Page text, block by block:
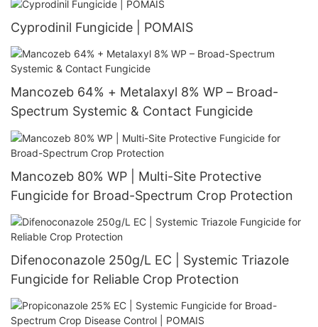
Cyprodinil Fungicide | POMAIS
Mancozeb 64% + Metalaxyl 8% WP – Broad-
Spectrum Systemic & Contact Fungicide
Mancozeb 80% WP | Multi-Site Protective
Fungicide for Broad-Spectrum Crop Protection
Difenoconazole 250g/L EC | Systemic Triazole
Fungicide for Reliable Crop Protection